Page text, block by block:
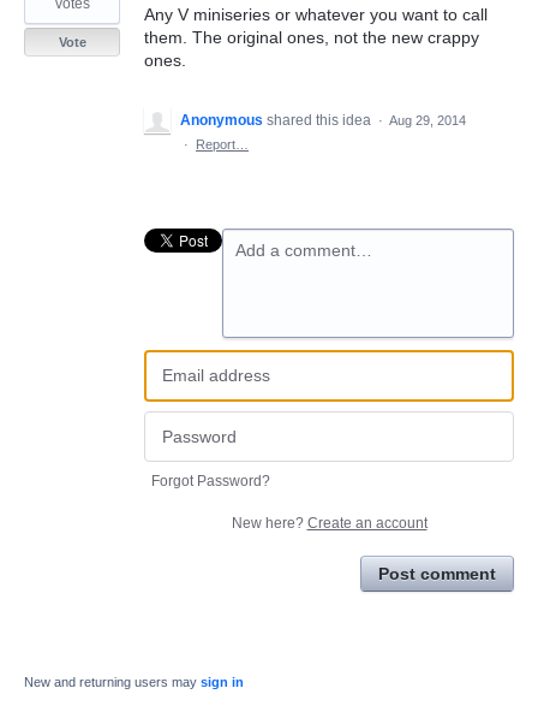
Any V miniseries or whatever you want to call
them. The original ones, not the new crappy
ones.
votes
Vote
Anonymous shared this idea · Aug 29, 2014
·
Report…
Add a comment…
Forgot Password?
New here? Create an account
Post comment
New and returning users may sign in